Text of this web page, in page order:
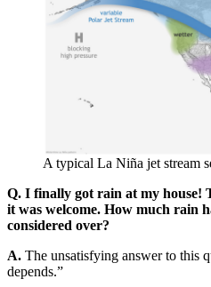
A typical La Niña jet stream
Q. I finally got rain at my house!
it was welcome. How much rain
considered over?
A. The unsatisfying answer to this
depends.”